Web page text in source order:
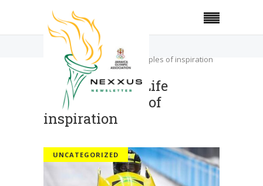
Home
Uncategorized
Olympians for Life triggers ripples of inspiration
Olympians for Life
triggers ripples of
inspiration
UNCATEGORIZED